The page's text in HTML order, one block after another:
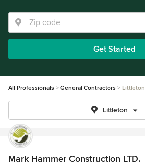
Get Started
All Professionals General Contractors Littleton
Littleton
Mark Hammer Construction LTD.